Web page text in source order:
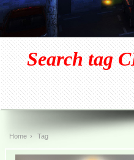
Search tag
Home › Tag